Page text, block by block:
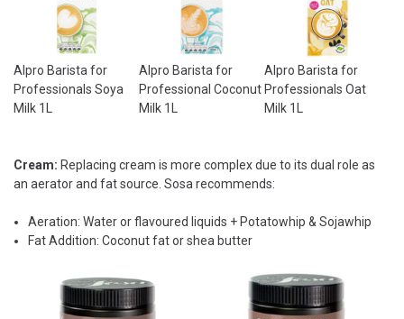
Alpro Barista for
Professionals Soya
Milk 1L
Alpro Barista for
Professional Coconut
Milk 1L
Alpro Barista for
Professionals Oat
Milk 1L
Cream: Replacing cream is more complex due to its dual role as
an aerator and fat source. Sosa recommends:
Aeration: Water or flavoured liquids + Potatowhip & Sojawhip
Fat Addition: Coconut fat or shea butter